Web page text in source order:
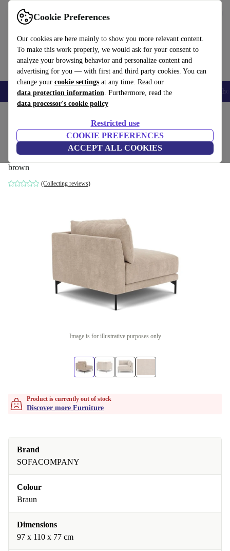
Cookie Preferences
Our cookies are here mainly to show you more relevant content.
To make this work properly, we would ask for your consent to
analyze your browsing behavior and personalize content and
advertising for you — with first and third party cookies. You can
change your cookie settings at any time. Read our
data protection information. Furthermore, read the
data processor's cookie policy
Restricted use
COOKIE PREFERENCES
ACCEPT ALL COOKIES
Use refurbed fast and easy
Smartphones Laptops Tablets Smartwatches Accessories
Vincent single-seater module left Danny
Cream
brown
(Collecting reviews)
Image is for illustrative purposes only
Product is currently out of stock
Discover more Furniture
Brand
SOFACOMPANY
Colour
Braun
Dimensions
97 x 110 x 77 cm